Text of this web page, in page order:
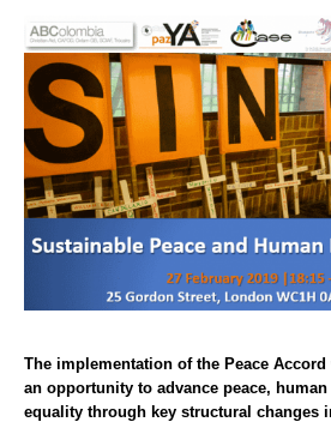
The implementation of the Peace
an opportunity to advance peace,
equality through key structural changes